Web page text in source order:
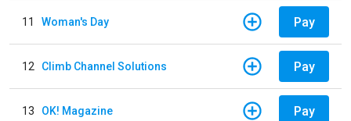
11 Woman's Day Pay
12 Climb Channel Solutions Pay
13 OK! Magazine Pay